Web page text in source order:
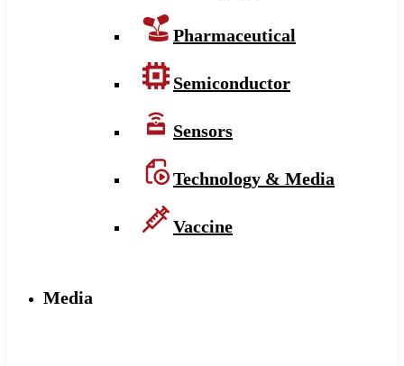
Pharmaceutical
Semiconductor
Sensors
Technology & Media
Vaccine
Media